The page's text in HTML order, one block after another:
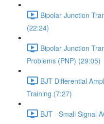
Bipolar Junction
(22:24)
Bipolar Junction
Problems (PNP) (29:05)
BJT Differential
Training (7:27)
BJT - Small Signal